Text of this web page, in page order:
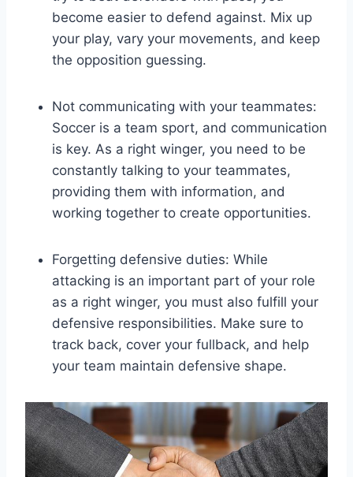
become easier to defend against. Mix up
your play, vary your movements, and keep
the opposition guessing.
Not communicating with your teammates:
Soccer is a team sport, and communication
is key. As a right winger, you need to be
constantly talking to your teammates,
providing them with information, and
working together to create opportunities.
Forgetting defensive duties: While
attacking is an important part of your role
as a right winger, you must also fulfill your
defensive responsibilities. Make sure to
track back, cover your fullback, and help
your team maintain defensive shape.